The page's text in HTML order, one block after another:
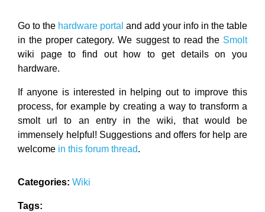
Go to the hardware portal and add your info in the table
in the proper category. We suggest to read the Smolt
wiki page to find out how to get details on you
hardware.
If anyone is interested in helping out to improve this
process, for example by creating a way to transform a
smolt url to an entry in the wiki, that would be
immensely helpful! Suggestions and offers for help are
welcome in this forum thread.
Categories: Wiki
Tags: